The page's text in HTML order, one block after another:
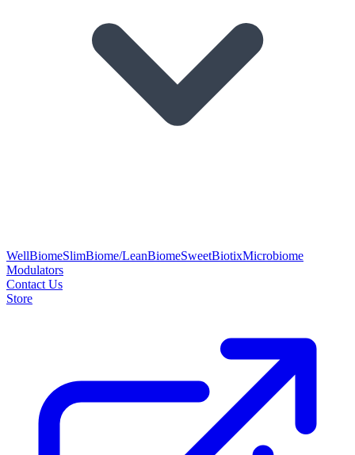
WellBiomeSlimBiome/LeanBiomeSweetBiotixMicrobiome
Modulators
Contact Us
Store